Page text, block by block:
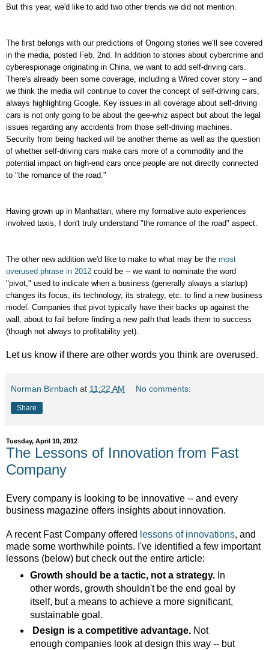
But this year, we'd like to add two other trends we did not mention.
The first belongs with our predictions of Ongoing stories we’ll see covered
in the media, posted Feb. 2nd. In addition to stories about cybercrime and
cyberespionage originating in China, we want to add self-driving cars.
There's already been some coverage, including a Wired cover story -- and
we think the media will continue to cover the concept of self-driving cars,
always highlighting Google. Key issues in all coverage about self-driving
cars is not only going to be about the gee-whiz aspect but about the legal
issues regarding any accidents from those self-driving machines.
Security from being hacked will be another theme as well as the question
of whether self-driving cars make cars more of a commodity and the
potential impact on high-end cars once people are not directly connected
to "the romance of the road."
Having grown up in Manhattan, where my formative auto experiences
involved taxis, I don't truly understand "the romance of the road" aspect.
The other new addition we'd like to make to what may be the most
overused phrase in 2012 could be -- we want to nominate the word
"pivot," used to indicate when a business (generally always a startup)
changes its focus, its technology, its strategy, etc. to find a new business
model. Companies that pivot typically have their backs up against the
wall, about to fail before finding a new path that leads them to success
(though not always to profitability yet).
Let us know if there are other words you think are overused.
Norman Birnbach at 11:22 AM No comments:
Share
Tuesday, April 10, 2012
The Lessons of Innovation from Fast
Company
Every company is looking to be innovative -- and every
business magazine offers insights about innovation.
A recent Fast Company offered lessons of innovations, and
made some worthwhile points. I've identified a few important
lessons (below) but check out the entire article:
Growth should be a tactic, not a strategy.In
other words, growth shouldn't be the end goal by
itself, but a means to achieve a more significant,
sustainable goal.
Design is a competitive advantage. Not
enough companies look at design this way -- but